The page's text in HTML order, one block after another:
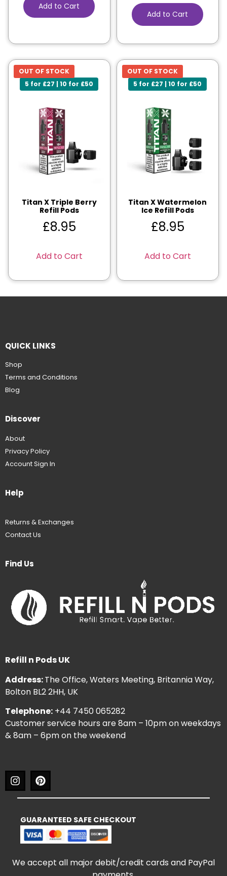
Add to Cart
Add to Cart
5 for £27 | 10 for £50
OUT OF STOCK
Titan X Triple Berry
Refill Pods
£8.95
Add to Cart
5 for £27 | 10 for £50
OUT OF STOCK
Titan X Watermelon
Ice Refill Pods
£8.95
Add to Cart
QUICK LINKS
Shop
Terms and Conditions
Blog
Discover
About
Privacy Policy
Account Sign In
Help
Returns & Exchanges
Contact Us
Find Us
Refill n Pods UK
Address:The Office, Waters Meeting, Britannia Way,
Bolton BL2 2HH, UK
Telephone: +44 7450 065282
Customer service hours are 8am – 10pm on weekdays
& 8am – 6pm on the weekend
GUARANTEED SAFE CHECKOUT
We accept all major debit/credit cards and PayPal